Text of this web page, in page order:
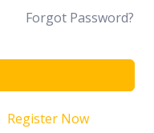
Forgot Password?
Register Now